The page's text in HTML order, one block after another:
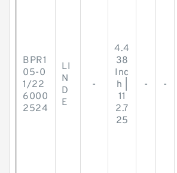
BPR1
05-0
1/22
6000
2524
LI
N
D
E
-
4.4
38
Inc
h |
11
2.7
25
- -